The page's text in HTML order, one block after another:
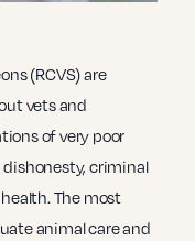
(RCVS) are
vets and
of very poor
criminal
The most
animal care and